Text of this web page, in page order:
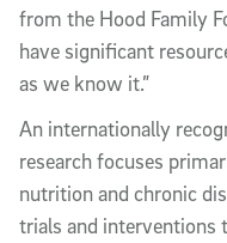
from the Hood Family
have significant
as we know it.”
An internationally
research focuses
nutrition and chronic
trials and interventions